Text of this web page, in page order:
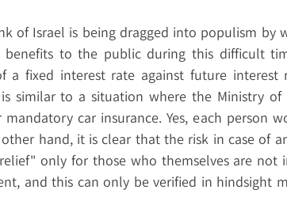
of Israel is being dragged into populism by
to the public during this difficult
a fixed interest rate against future interest
similar to a situation where the Ministry of
car insurance. Yes, each person
other hand, it is clear that the risk in case of
only for those who themselves are not
and this can only be verified in hindsight